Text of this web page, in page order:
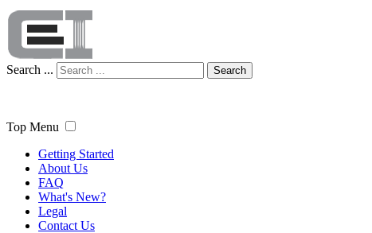
Search ... Search
Top Menu
Getting Started
About Us
FAQ
What's New?
Legal
Contact Us